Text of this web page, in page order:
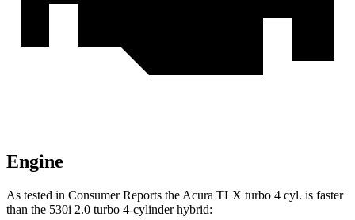
Engine
As tested in Consumer Reports the Acura TLX turbo 4 cyl. is faster
than the 530i 2.0 turbo 4-cylinder hybrid: